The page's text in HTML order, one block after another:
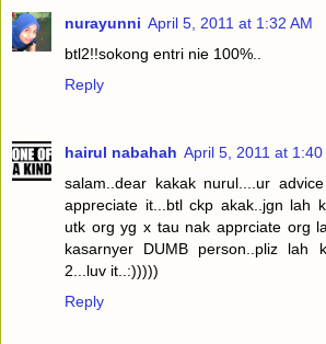
nurayunni April 5, 2011 at 1:32 AM
btl2!!sokong entri nie 100%..
Reply
hairul nabahah April 5, 2011 at 1:40
salam..dear kakak nurul....ur
appreciate it...btl ckp akak..jgn lah
utk org yg x tau nak apprciate org
kasarnyer DUMB person..pliz lah
2...luv it..:)))))
Reply